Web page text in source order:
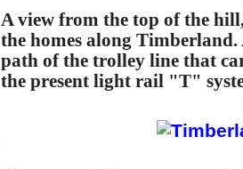
A view from the top of the
the homes along Timberland.
path of the trolley line that
the present light rail "T"